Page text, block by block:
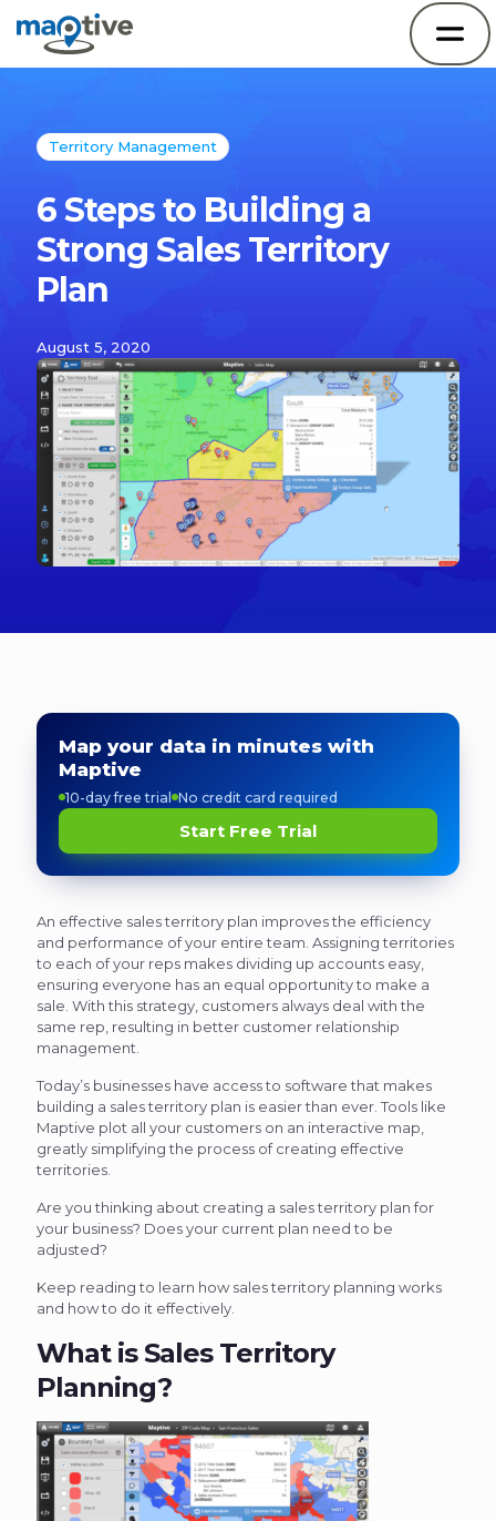
Territory Management
6 Steps to Building a
Strong Sales Territory
Plan
August 5, 2020
Map your data in minutes with
Maptive
10-day free trial No credit card required
Start Free Trial
An effective sales territory plan improves the efficiency
and performance of your entire team. Assigning territories
to each of your reps makes dividing up accounts easy,
ensuring everyone has an equal opportunity to make a
sale. With this strategy, customers always deal with the
same rep, resulting in better customer relationship
management.
Today’s businesses have access to software that makes
building a sales territory plan is easier than ever. Tools like
Maptive plot all your customers on an interactive map,
greatly simplifying the process of creating effective
territories.
Are you thinking about creating a sales territory plan for
your business? Does your current plan need to be
adjusted?
Keep reading to learn how sales territory planning works
and how to do it effectively.
What is Sales Territory
Planning?